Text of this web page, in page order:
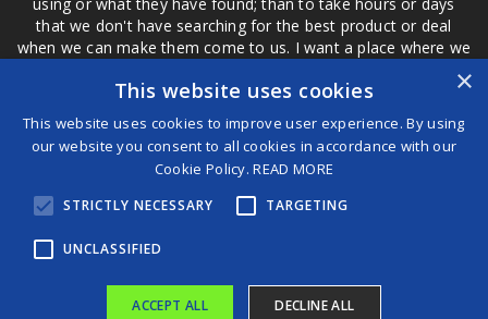
using or what they have found; than to take hours or days
that we don't have searching for the best product or deal
when we can make them come to us. I want a place where we
are not the only ones that have to worry about a bad review,
if a customer is a bad customer we can review them too.
©2026 Game Changers®
Terms and Conditions
×
This website uses cookies
This website uses cookies to improve user experience. By using
our website you consent to all cookies in accordance with our
Cookie Policy.READ MORE
STRICTLY NECESSARY TARGETING
UNCLASSIFIED
ACCEPT ALL DECLINE ALL